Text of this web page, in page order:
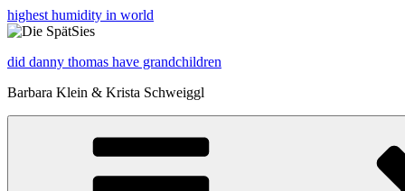
highest humidity in world
did danny thomas have grandchildren
Barbara Klein & Krista Schweiggl